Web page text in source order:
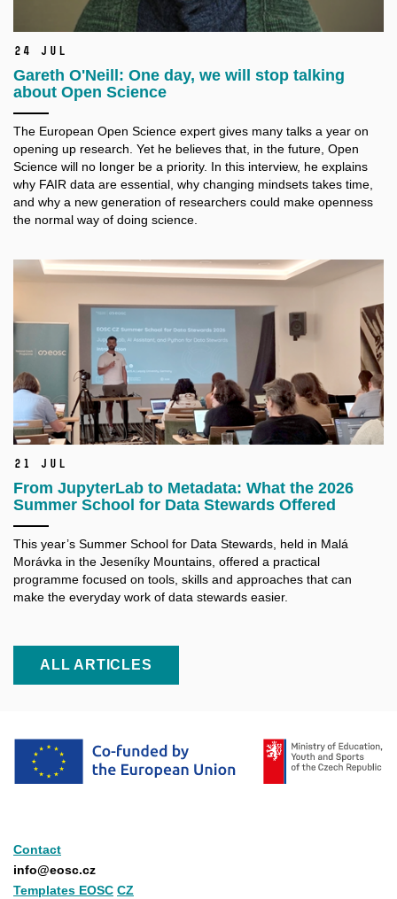
24 Jul
Gareth O'Neill: One day, we will stop talking
about Open Science
The European Open Science expert gives many talks a year on
opening up research. Yet he believes that, in the future, Open
Science will no longer be a priority. In this interview, he explains
why FAIR data are essential, why changing mindsets takes time,
and why a new generation of researchers could make openness
the normal way of doing science.
21 Jul
From JupyterLab to Metadata: What the 2026
Summer School for Data Stewards Offered
This year’s Summer School for Data Stewards, held in Malá
Morávka in the Jeseníky Mountains, offered a practical
programme focused on tools, skills and approaches that can
make the everyday work of data stewards easier.
ALL ARTICLES
Contact
info@eosc.cz
Templates EOSC CZ